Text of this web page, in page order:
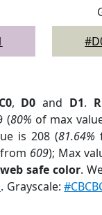
C0, D0 and D1.
(80% of max
is 208 (81.64%
from 609); Max
web safe color.
. Grayscale: